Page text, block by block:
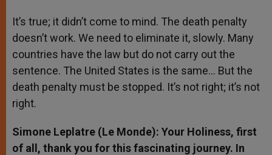
It’s true; it didn’t come to mind. The death penalty
doesn’t work. We need to eliminate it, slowly. Many
countries have the law but do not carry out the
sentence. The United States is the same… But the
death penalty must be stopped. It’s not right; it’s not
right.
Simone Leplatre (Le Monde): Your Holiness, first
of all, thank you for this fascinating journey. In